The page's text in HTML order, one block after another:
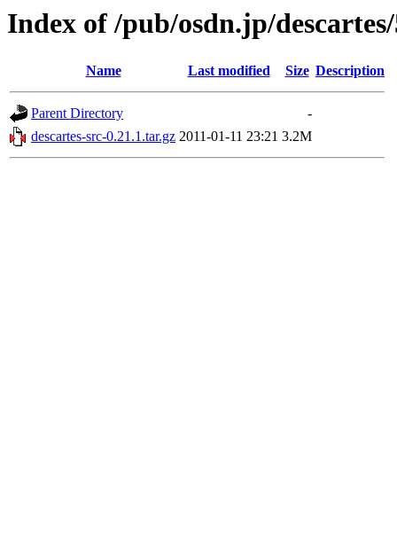
Index of /pub/osdn.jp/
Name Last modified Size Description
Parent Directory
-
descartes-src-0.21.1.tar.gz 2011-01-11 23:21 3.2M